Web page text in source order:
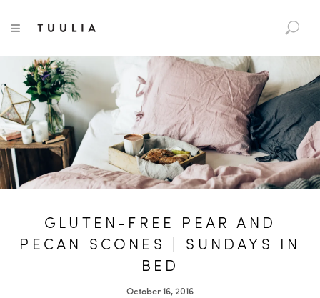
TUULIA
a
c
h
f
o
r
:
TOGGLE NAVIGATION
GLUTEN-FREE PEAR AND
PECAN SCONES | SUNDAYS IN
BED
October 16, 2016